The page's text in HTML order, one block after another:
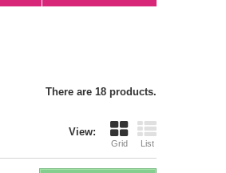
There are 18 products.
View:
Grid List